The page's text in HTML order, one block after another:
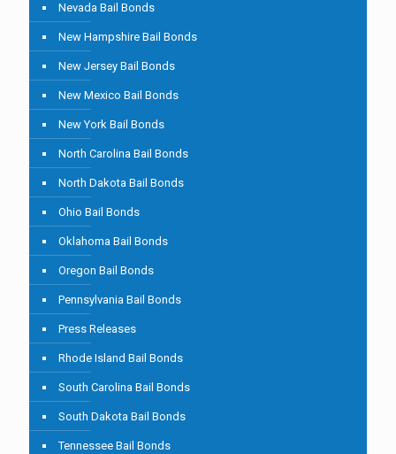
Nevada Bail Bonds
New Hampshire Bail Bonds
New Jersey Bail Bonds
New Mexico Bail Bonds
New York Bail Bonds
North Carolina Bail Bonds
North Dakota Bail Bonds
Ohio Bail Bonds
Oklahoma Bail Bonds
Oregon Bail Bonds
Pennsylvania Bail Bonds
Press Releases
Rhode Island Bail Bonds
South Carolina Bail Bonds
South Dakota Bail Bonds
Tennessee Bail Bonds